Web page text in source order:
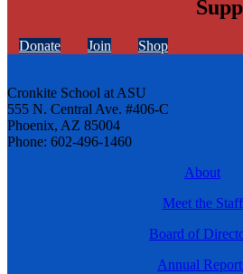
Donate Join Shop
Cronkite School at ASU
555 N. Central Ave. #406-C
Phoenix, AZ 85004
Phone: 602-496-1460
About
Meet the Staff
Board of
Annual